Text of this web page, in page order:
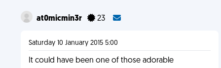
at0micmin3r 23
Saturday 10 January 2015 5:00
It could have been one of those adorable